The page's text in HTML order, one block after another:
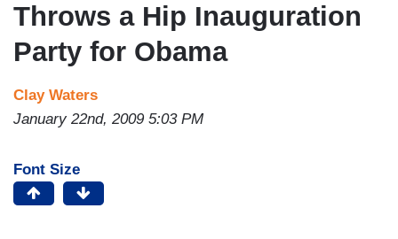
Throws a Hip Inauguration
Party for Obama
Clay Waters
January 22nd, 2009 5:03 PM
Font Size